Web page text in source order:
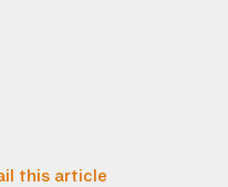
this article